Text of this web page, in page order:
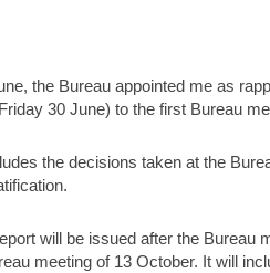
the Bureau appointed me as
30 June) to the first Bureau
the decisions taken at the
will be issued after the Bureau
meeting of 13 October. It will